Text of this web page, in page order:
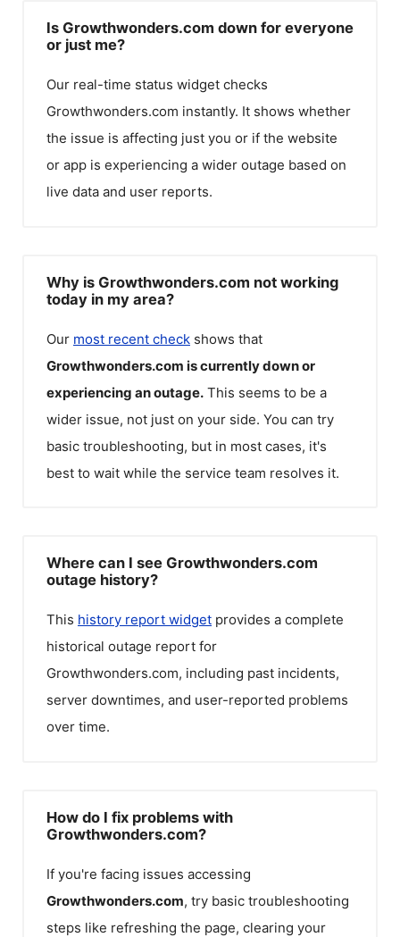
Is Growthwonders.com down for everyone
or just me?
Our real-time status widget checks
Growthwonders.com instantly. It shows whether
the issue is affecting just you or if the website
or app is experiencing a wider outage based on
live data and user reports.
Why is Growthwonders.com not working
today in my area?
Our most recent check shows that
Growthwonders.com is currently down or
experiencing an outage. This seems to be a
wider issue, not just on your side. You can try
basic troubleshooting, but in most cases, it's
best to wait while the service team resolves it.
Where can I see Growthwonders.com
outage history?
This history report widget provides a complete
historical outage report for
Growthwonders.com, including past incidents,
server downtimes, and user-reported problems
over time.
How do I fix problems with
Growthwonders.com?
If you're facing issues accessing
Growthwonders.com, try basic troubleshooting
steps like refreshing the page, clearing your